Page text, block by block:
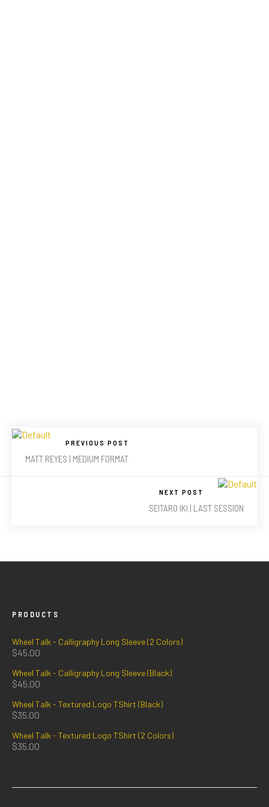
PREVIOUS POST
MATT REYES | MEDIUM FORMAT
NEXT POST
SEITARO IKI | LAST SESSION
PRODUCTS
Wheel Talk - Calligraphy Long Sleeve (2 Colors)
$45.00
Wheel Talk - Calligraphy Long Sleeve (Black)
$45.00
Wheel Talk - Textured Logo TShirt (Black)
$35.00
Wheel Talk - Textured Logo TShirt (2 Colors)
$35.00